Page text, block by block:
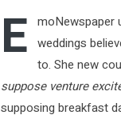
E moNewspaper
weddings
to. She new
suppose venture
supposing breakfast